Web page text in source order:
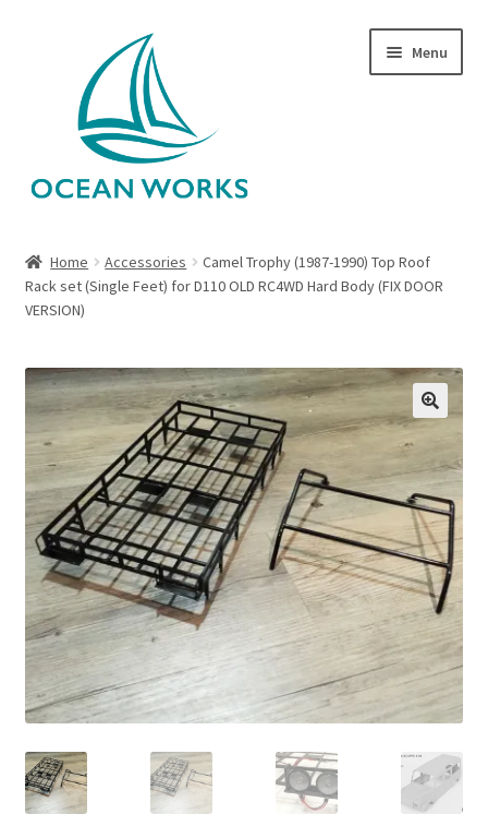
navigation
content
Menu
About Legends
Blog
My account
Cart
Checkout
Online Store
Shipping & Payment
Home Accessories
Camel Trophy (1987-1990) Top Roof
Rack set (Single Feet) for D110 OLD RC4WD Hard Body (FIX DOOR
VERSION)